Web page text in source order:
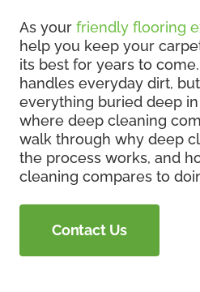
As your friendly flooring
help you keep your
its best for years to
handles everyday dirt,
everything buried deep
where deep cleaning
walk through why deep
the process works, and
cleaning compares to
Contact Us